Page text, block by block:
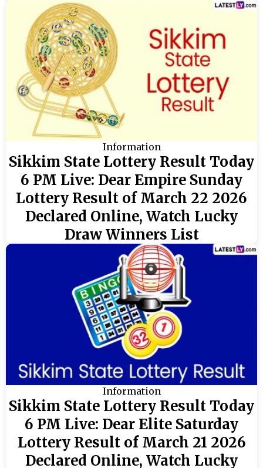
Information
Sikkim State Lottery Result Today
6 PM Live: Dear Empire Sunday
Lottery Result of March 22 2026
Declared Online, Watch Lucky
Draw Winners List
Information
Sikkim State Lottery Result Today
6 PM Live: Dear Elite Saturday
Lottery Result of March 21 2026
Declared Online, Watch Lucky